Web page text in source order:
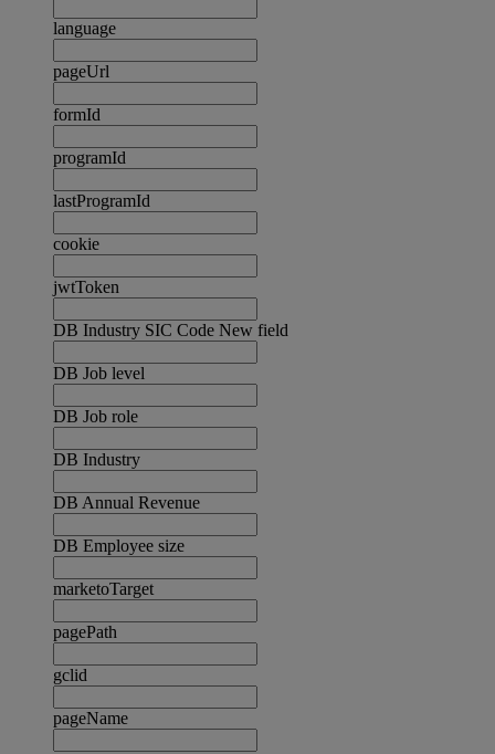
language
pageUrl
formId
programId
lastProgramId
cookie
jwtToken
DB Industry SIC Code New field
DB Job level
DB Job role
DB Industry
DB Annual Revenue
DB Employee size
marketoTarget
pagePath
gclid
pageName